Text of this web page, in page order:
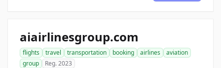
aiairlinesgroup.com
flights travel transportation booking airlines
aviation
group
Reg. 2023